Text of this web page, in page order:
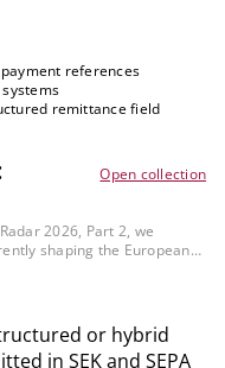
references
remittance field
Open collection
2026, Part 2, we
shaping the European
or hybrid
in SEK and SEPA